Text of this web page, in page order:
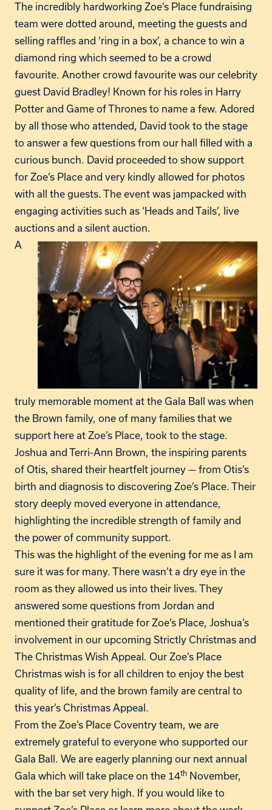
The incredibly hardworking Zoe’s Place fundraising
team were dotted around, meeting the guests and
selling raffles and ‘ring in a box’, a chance to win a
diamond ring which seemed to be a crowd
favourite. Another crowd favourite was our celebrity
guest David Bradley! Known for his roles in Harry
Potter and Game of Thrones to name a few. Adored
by all those who attended, David took to the stage
to answer a few questions from our hall filled with a
curious bunch. David proceeded to show support
for Zoe’s Place and very kindly allowed for photos
with all the guests. The event was jampacked with
engaging activities such as ‘Heads and Tails’, live
auctions and a silent auction.
A
truly memorable moment at the Gala Ball was when
the Brown family, one of many families that we
support here at Zoe’s Place, took to the stage.
Joshua and Terri-Ann Brown, the inspiring parents
of Otis, shared their heartfelt journey — from Otis’s
birth and diagnosis to discovering Zoe’s Place. Their
story deeply moved everyone in attendance,
highlighting the incredible strength of family and
the power of community support.
This was the highlight of the evening for me as I am
sure it was for many. There wasn’t a dry eye in the
room as they allowed us into their lives. They
answered some questions from Jordan and
mentioned their gratitude for Zoe’s Place, Joshua’s
involvement in our upcoming Strictly Christmas and
The Christmas Wish Appeal. Our Zoe’s Place
Christmas wish is for all children to enjoy the best
quality of life, and the brown family are central to
this year’s Christmas Appeal.
From the Zoe’s Place Coventry team, we are
extremely grateful to everyone who supported our
Gala Ball. We are eagerly planning our next annual
Gala which will take place on the 14th November,
with the bar set very high. If you would like to